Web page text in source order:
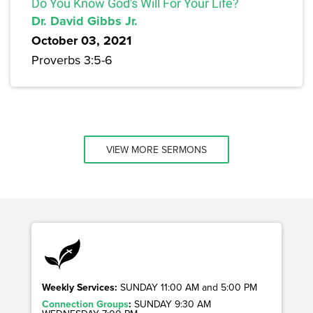
Dr. David Gibbs Jr.
October 03, 2021
Proverbs 3:5-6
VIEW MORE SERMONS
Weekly Services: SUNDAY 11:00 AM and 5:00 PM
Connection Groups: SUNDAY 9:30 AM